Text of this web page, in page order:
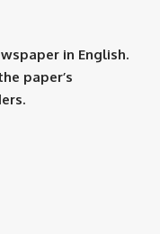
in English.
paper’s